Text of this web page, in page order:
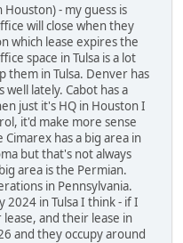
- my guess is
will close when they
which lease expires the
space in Tulsa is a lot
them in Tulsa. Denver has
well lately. Cabot has a
just it's HQ in Houston I
it'd make more sense
has a big area in
but that's not always
area is the Permian.
in Pennsylvania.
2024 in Tulsa I think - if I
and their lease in
and they occupy around